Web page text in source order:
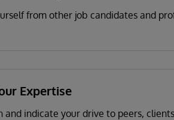
from other job candidates and
Expertise
and indicate your drive to peers,